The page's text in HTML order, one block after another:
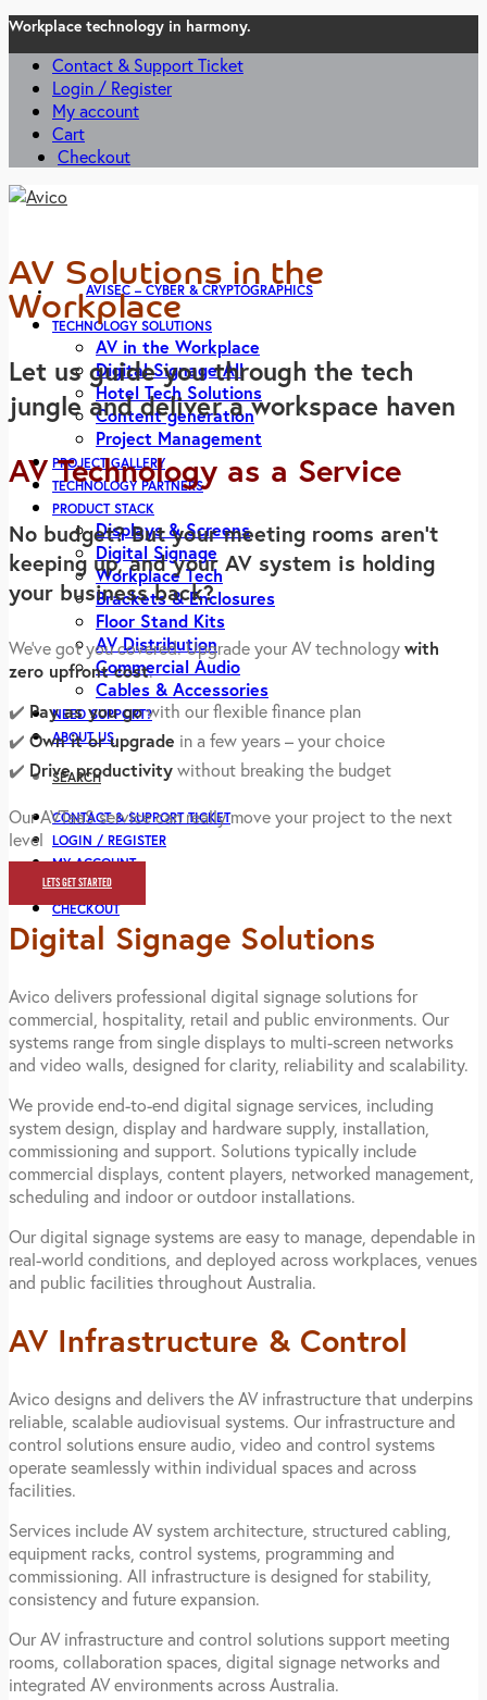
Workplace technology in harmony.
Contact & Support Ticket
Login / Register
My account
Cart
Checkout
AVISEC – CYBER & CRYPTOGRAPHICS
TECHNOLOGY SOLUTIONS
AV in the Workplace
Digital Signage All
Hotel Tech Solutions
Content generation
Project Management
PROJECT GALLERY
TECHNOLOGY PARTNERS
PRODUCT STACK
Displays & Screens
Digital Signage
Workplace Tech
Brackets & Enclosures
Floor Stand Kits
AV Distribution
Commercial Audio
Cables & Accessories
NEED SUPPORT?
ABOUT US
SEARCH
CONTACT & SUPPORT TICKET
LOGIN / REGISTER
MY ACCOUNT
CART
CHECKOUT
AV Solutions in the
Workplace
Let us guide you through the tech
jungle and deliver a workspace haven
AV Technology as a Service
No budget? But your meeting rooms aren’t
keeping up, and your AV system is holding
your business back?
We’ve got you covered. Upgrade your AV technologywith
zero upfront cost.
✔️ Pay as you gowith our flexible finance plan
✔️ Own it or upgrade in a few years – your choice
✔️ Drive productivitywithout breaking the budget
Our AVTaaS service can really move your project to the next
level
LETS GET STARTED
Digital Signage Solutions
Avico delivers professional digital signage solutions for
commercial, hospitality, retail and public environments. Our
systems range from single displays to multi-screen networks
and video walls, designed for clarity, reliability and scalability.
We provide end-to-end digital signage services, including
system design, display and hardware supply, installation,
commissioning and support. Solutions typically include
commercial displays, content players, networked management,
scheduling and indoor or outdoor installations.
Our digital signage systems are easy to manage, dependable in
real-world conditions, and deployed across workplaces, venues
and public facilities throughout Australia.
AV Infrastructure & Control
Avico designs and delivers the AV infrastructure that underpins
reliable, scalable audiovisual systems. Our infrastructure and
control solutions ensure audio, video and control systems
operate seamlessly within individual spaces and across
facilities.
Services include AV system architecture, structured cabling,
equipment racks, control systems, programming and
commissioning. All infrastructure is designed for stability,
consistency and future expansion.
Our AV infrastructure and control solutions support meeting
rooms, collaboration spaces, digital signage networks and
integrated AV environments across Australia.